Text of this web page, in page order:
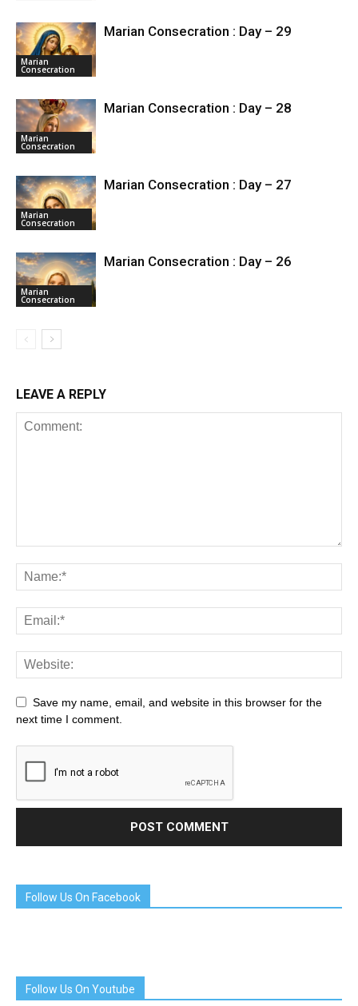
Marian
Consecration
Marian Consecration : Day – 29
Marian
Consecration
Marian Consecration : Day – 28
Marian
Consecration
Marian Consecration : Day – 27
Marian
Consecration
Marian Consecration : Day – 26
LEAVE A REPLY
Save my name, email, and website in this browser for the
next time I comment.
Follow Us On Facebook
Follow Us On Youtube